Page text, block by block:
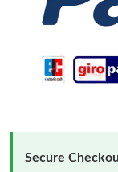
Secure